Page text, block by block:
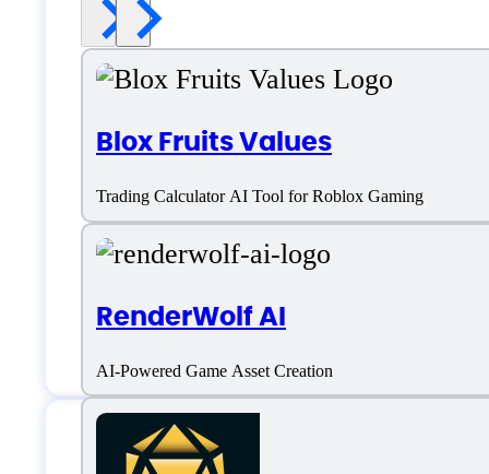
Blox Fruits Values
Trading Calculator AI Tool for Roblox Gaming
RenderWolf AI
AI-Powered Game Asset Creation